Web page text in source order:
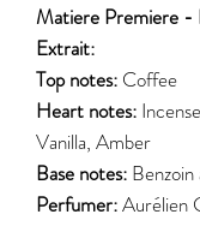
Matiere Premiere -
Extrait:
Top notes: Coffee
Heart notes:
Vanilla, Amber
Base notes: Benzoin
Perfumer:Aurélien